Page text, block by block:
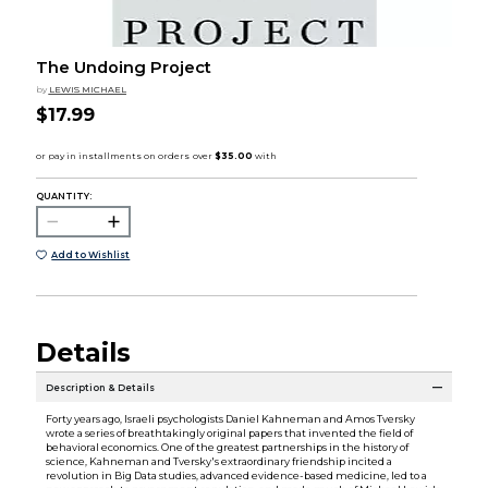
The Undoing Project
by LEWIS MICHAEL
$17.99
QUANTITY:
Add to Wishlist
Details
Description & Details
Forty years ago, Israeli psychologists Daniel Kahneman and Amos Tversky
wrote a series of breathtakingly original papers that invented the field of
behavioral economics. One of the greatest partnerships in the history of
science, Kahneman and Tversky's extraordinary friendship incited a
revolution in Big Data studies, advanced evidence-based medicine, led to a